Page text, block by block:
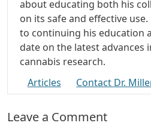
about educating both his
on its safe and effective
to continuing his education
date on the latest advances
cannabis research.
Articles
Contact Dr.
Leave a Comment